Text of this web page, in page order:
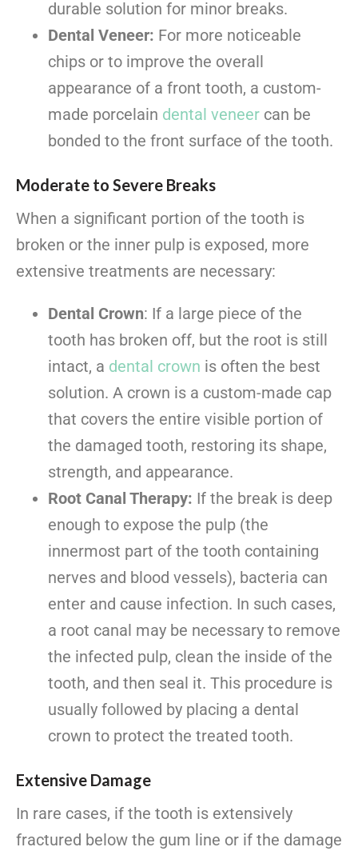
durable solution for minor breaks.
Dental Veneer: For more noticeable
chips or to improve the overall
appearance of a front tooth, a custom-
made porcelain dental veneer can be
bonded to the front surface of the tooth.
Moderate to Severe Breaks
When a significant portion of the tooth is
broken or the inner pulp is exposed, more
extensive treatments are necessary:
Dental Crown: If a large piece of the
tooth has broken off, but the root is still
intact, a dental crown is often the best
solution. A crown is a custom-made cap
that covers the entire visible portion of
the damaged tooth, restoring its shape,
strength, and appearance.
Root Canal Therapy: If the break is deep
enough to expose the pulp (the
innermost part of the tooth containing
nerves and blood vessels), bacteria can
enter and cause infection. In such cases,
a root canal may be necessary to remove
the infected pulp, clean the inside of the
tooth, and then seal it. This procedure is
usually followed by placing a dental
crown to protect the treated tooth.
Extensive Damage
In rare cases, if the tooth is extensively
fractured below the gum line or if the damage